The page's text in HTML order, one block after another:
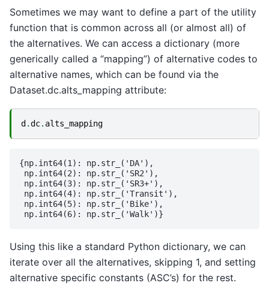
Sometimes we may want to define a part of the utility
function that is common across all (or almost all) of
the alternatives. We can access a dictionary (more
generically called a “mapping”) of alternative codes to
alternative names, which can be found via the
Dataset.dc.alts_mapping attribute:
d .dc. alts_mapping
{np.int64(1): np.str_('DA'),
np.int64(2): np.str_('SR2'),
np.int64(3): np.str_('SR3+'),
np.int64(4): np.str_('Transit'),
np.int64(5): np.str_('Bike'),
Using this like a standard Python dictionary, we can
iterate over all the alternatives, skipping 1, and setting
alternative specific constants (ASC’s) for the rest.